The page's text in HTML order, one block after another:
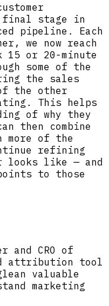
final stage in
pipeline. Each
we now reach
15 or 20-minute
some of the
the sales
the other
This helps
of why they
then combine
of the
refining
looks like — and
to those
CRO of
attribution tool
valuable
marketing